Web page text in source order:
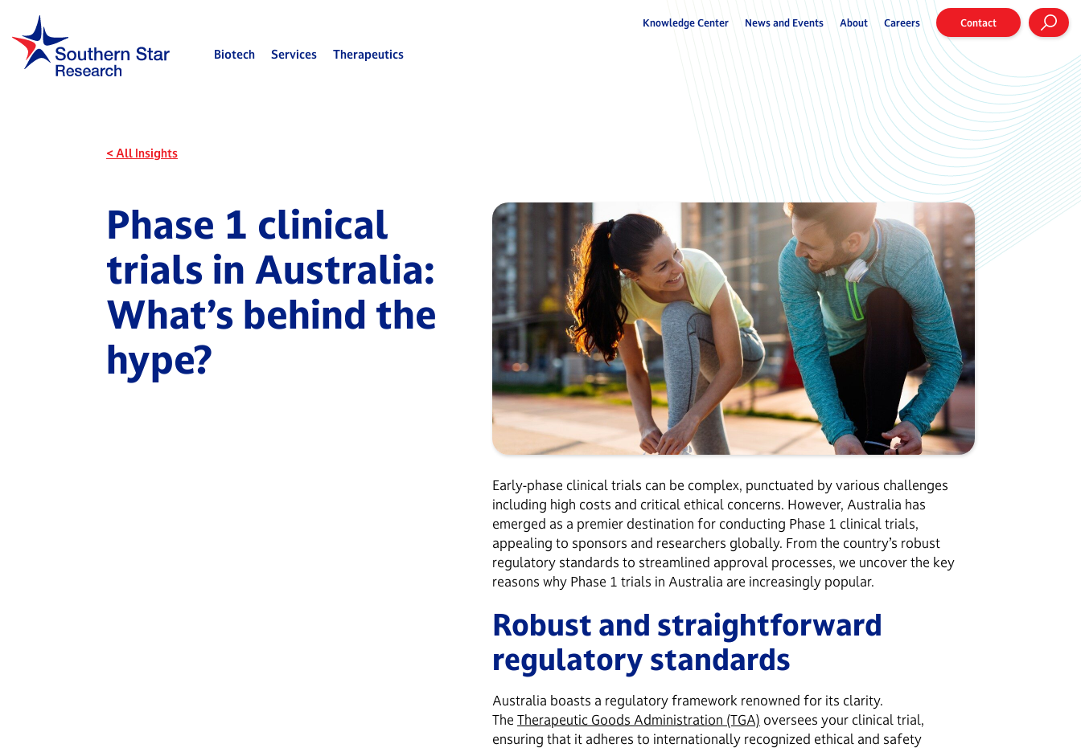
Biotech Services Therapeutics
Knowledge Center News and Events About Careers Contact
< All Insights
Phase 1 clinical
trials in Australia:
What’s behind the
hype?
Early-phase clinical trials can be complex, punctuated by various challenges
including high costs and critical ethical concerns. However, Australia has
emerged as a premier destination for conducting Phase 1 clinical trials,
appealing to sponsors and researchers globally. From the country’s robust
regulatory standards to streamlined approval processes, we uncover the key
reasons why Phase 1 trials in Australia are increasingly popular.
Robust and straightforward
regulatory standards
Australia boasts a regulatory framework renowned for its clarity.
The Therapeutic Goods Administration (TGA) oversees your clinical trial,
ensuring that it adheres to internationally recognized ethical and safety